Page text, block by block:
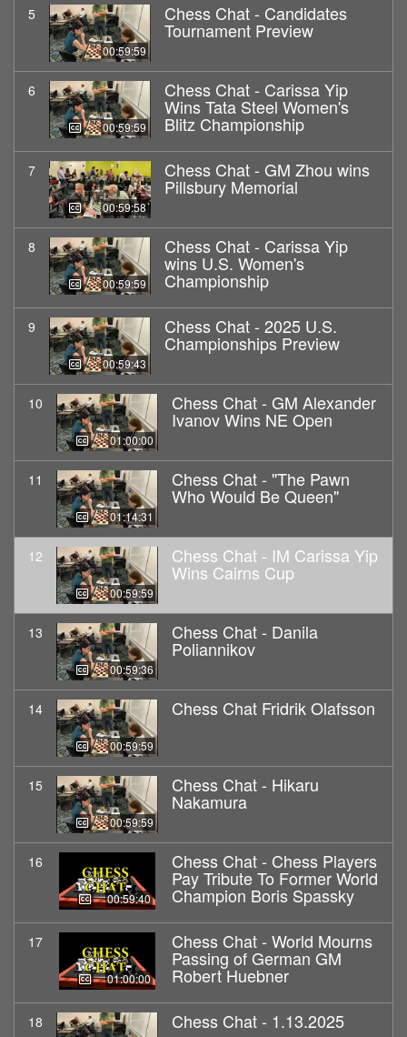
5
00:59:59
Chess Chat - Candidates
Tournament Preview
6
00:59:59
Chess Chat - Carissa Yip
Wins Tata Steel Women's
Blitz Championship
7
00:59:58
Chess Chat - GM Zhou wins
Pillsbury Memorial
8
00:59:59
Chess Chat - Carissa Yip
wins U.S. Women's
Championship
9
00:59:43
Chess Chat - 2025 U.S.
Championships Preview
10
01:00:00
Chess Chat - GM Alexander
Ivanov Wins NE Open
11
01:14:31
Chess Chat - "The Pawn
Who Would Be Queen"
12
00:59:59
Chess Chat - IM Carissa Yip
Wins Cairns Cup
13
00:59:36
Chess Chat - Danila
Poliannikov
14
00:59:59
Chess Chat Fridrik Olafsson
15
00:59:59
Chess Chat - Hikaru
Nakamura
16
00:59:40
Chess Chat - Chess Players
Pay Tribute To Former World
Champion Boris Spassky
17
01:00:00
Chess Chat - World Mourns
Passing of German GM
Robert Huebner
18 Chess Chat - 1.13.2025